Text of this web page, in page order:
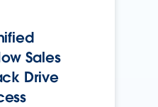
Sales
Drive